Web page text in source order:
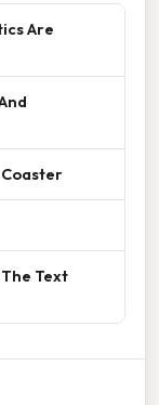
Are
Coaster
Text